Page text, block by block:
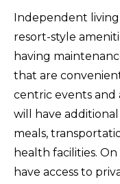
Independent
resort-style
having
that are
centric events and
will have
meals,
health facilities.
have access to